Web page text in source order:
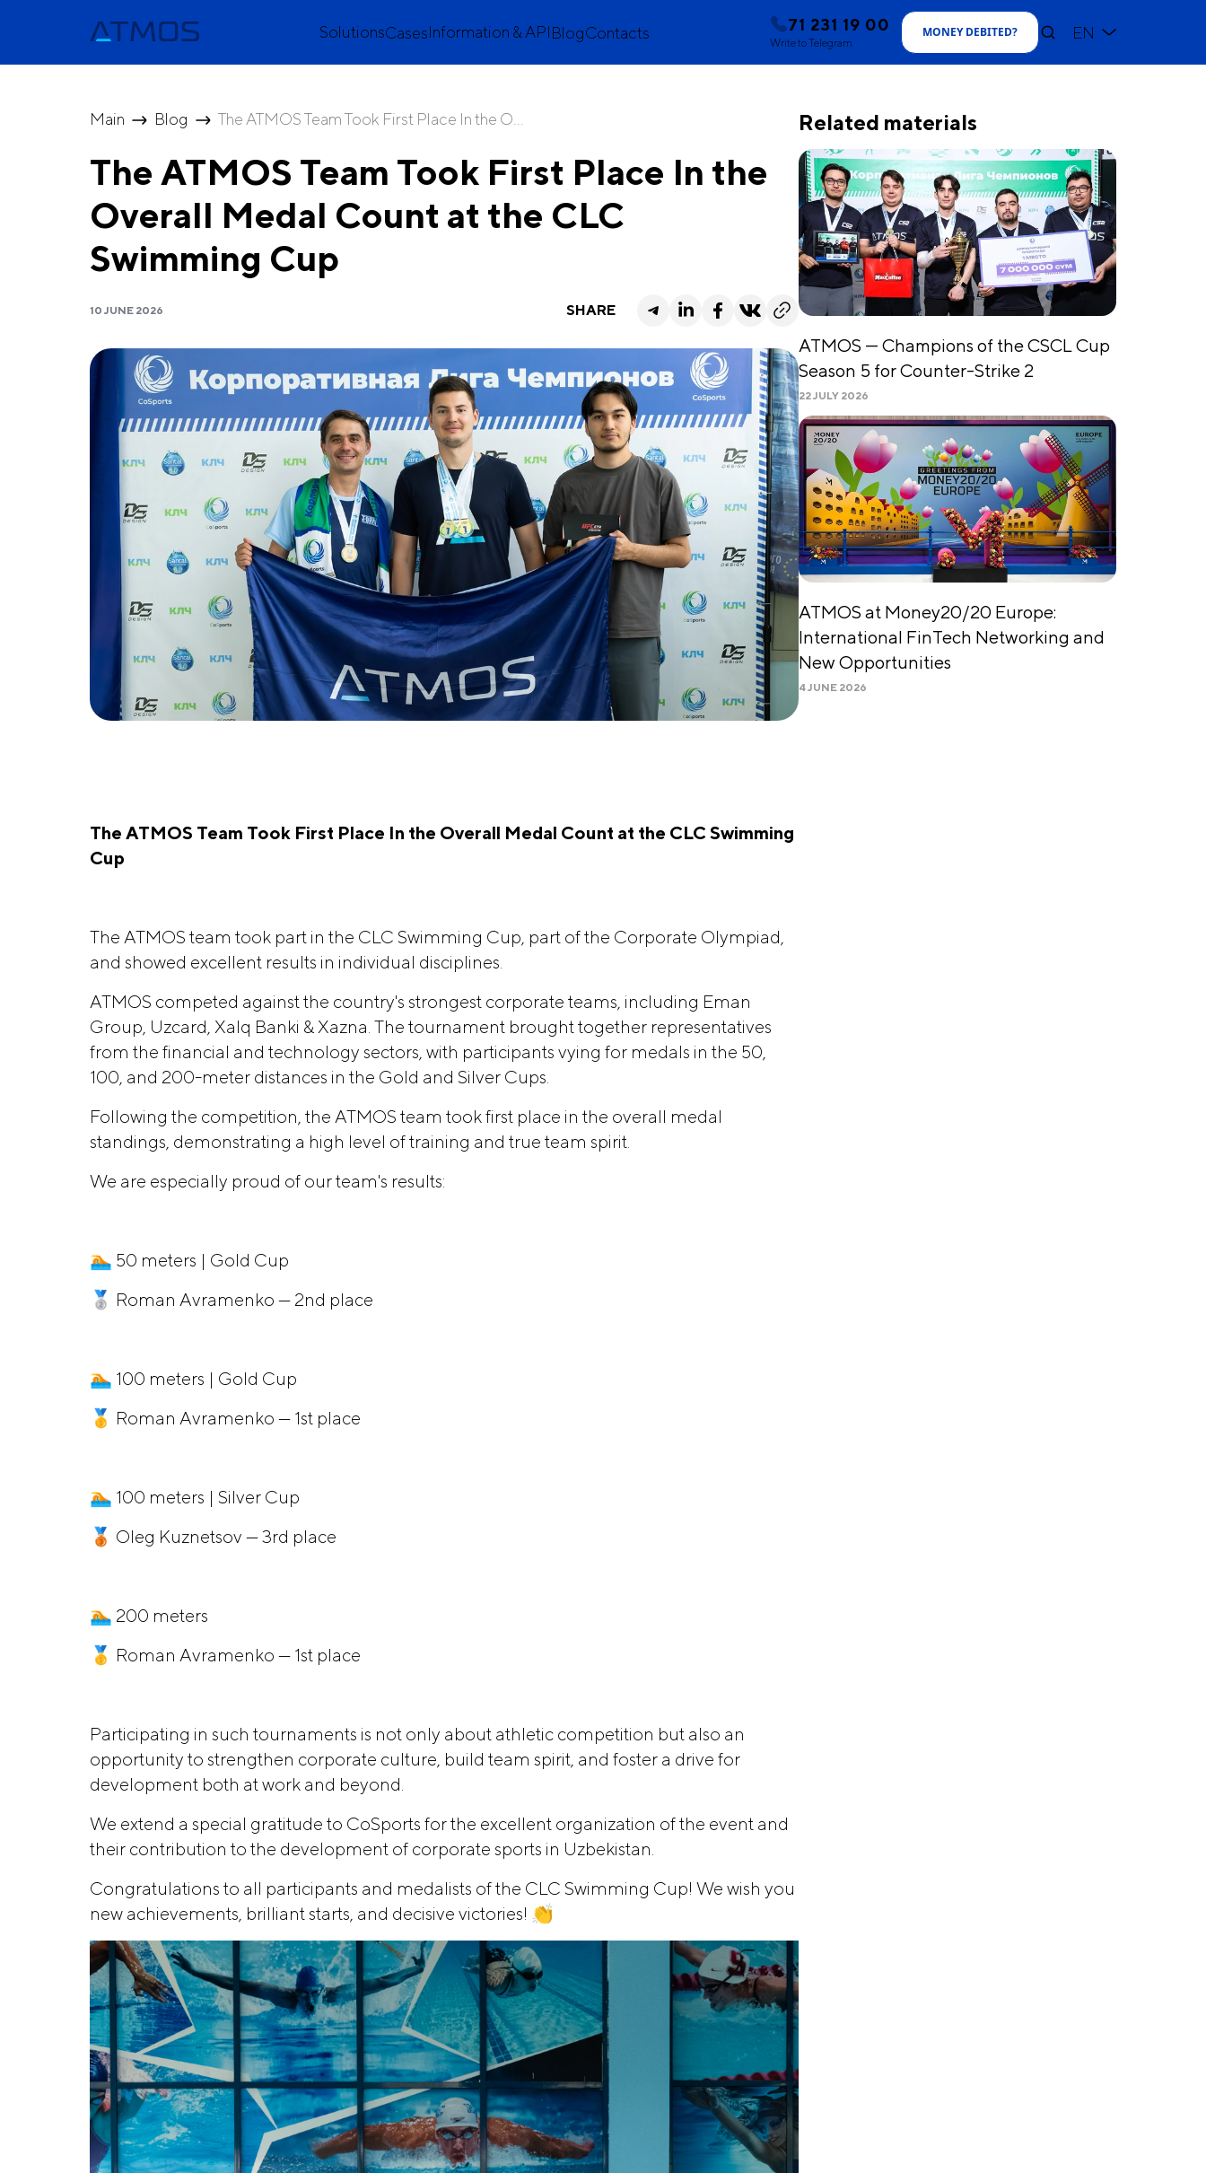
SolutionsCasesInformation & APIBlogContacts 71 231 19 00
Write to Telegram
MONEY DEBITED? EN
Main Blog The ATMOS Team Took First Place In the O...
The ATMOS Team Took First Place In the
Overall Medal Count at the CLC
Swimming Cup
10 JUNE 2026 SHARE
The ATMOS Team Took First Place In the Overall Medal Count at the CLC Swimming
Cup
The ATMOS team took part in the CLC Swimming Cup, part of the Corporate Olympiad,
and showed excellent results in individual disciplines.
ATMOS competed against the country's strongest corporate teams, including Eman
Group, Uzcard, Xalq Banki & Xazna. The tournament brought together representatives
from the financial and technology sectors, with participants vying for medals in the 50,
100, and 200-meter distances in the Gold and Silver Cups.
Following the competition, the ATMOS team took first place in the overall medal
standings, demonstrating a high level of training and true team spirit.
We are especially proud of our team's results:
🏊 50 meters | Gold Cup
🥈 Roman Avramenko — 2nd place
🏊 100 meters | Gold Cup
🥇 Roman Avramenko — 1st place
🏊 100 meters | Silver Cup
🥉 Oleg Kuznetsov — 3rd place
🏊 200 meters
🥇 Roman Avramenko — 1st place
Participating in such tournaments is not only about athletic competition but also an
opportunity to strengthen corporate culture, build team spirit, and foster a drive for
development both at work and beyond.
We extend a special gratitude to CoSports for the excellent organization of the event and
their contribution to the development of corporate sports in Uzbekistan.
Congratulations to all participants and medalists of the CLC Swimming Cup! We wish you
new achievements, brilliant starts, and decisive victories! 👏
Related materials
ATMOS — Champions of the CSCL Cup
Season 5 for Counter-Strike 2
22 JULY 2026
ATMOS at Money20/20 Europe:
International FinTech Networking and
New Opportunities
4 JUNE 2026